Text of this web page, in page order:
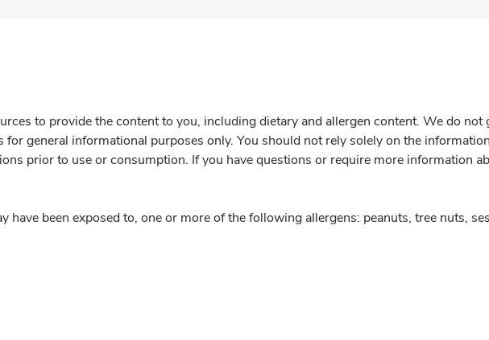
to provide the content to you, including dietary and allergen content. We do not
general informational purposes only. You should not rely solely on the
prior to use or consumption. If you have questions or require more information
have been exposed to, one or more of the following allergens: peanuts, tree nuts,